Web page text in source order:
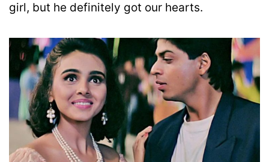
girl, but he definitely got our hearts.